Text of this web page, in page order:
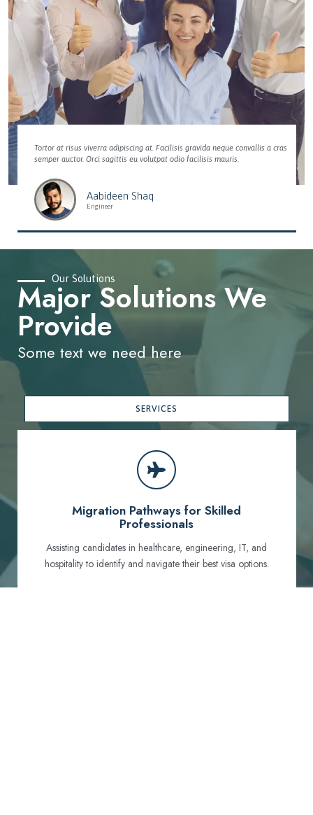
Tortor at risus viverra adipiscing at. Facilisis gravida neque convallis a cras
semper auctor. Orci sagittis eu volutpat odio facilisis mauris.
Aabideen Shaq
Engineer
Migration Pathways for Skilled
Professionals
Assisting candidates in healthcare, engineering, IT, and
hospitality to identify and navigate their best visa options.
Our Solutions
Major Solutions We
Provide
Some text we need here
SERVICES